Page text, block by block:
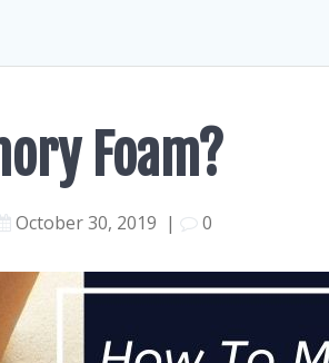
Foam?
October 30, 2019 | 0